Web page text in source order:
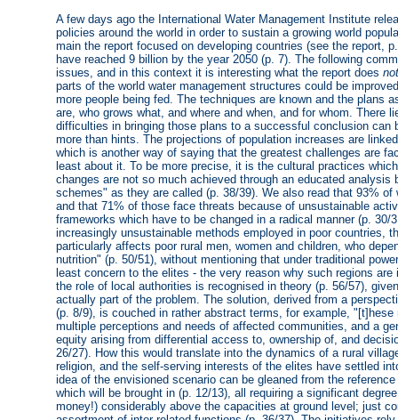
A few days ago the International Water Management Institute
policies around the world in order to sustain a growing world
main the report focused on developing countries (see the report,
have reached 9 billion by the year 2050 (p. 7). The following
issues, and in this context it is interesting what the report does not
parts of the world water management structures could be
more people being fed. The techniques are known and the plans
are, who grows what, and where and when, and for whom. There
difficulties in bringing those plans to a successful conclusion can
more than hints. The projections of population increases are
which is another way of saying that the greatest challenges are
least about it. To be more precise, it is the cultural practices
changes are not so much achieved through an educated
schemes" as they are called (p. 38/39). We also read that 93%
and that 71% of those face threats because of unsustainable
frameworks which have to be changed in a radical manner (p. 30/
increasingly unsustainable methods employed in poor countries,
particularly affects poor rural men, women and children, who
nutrition" (p. 50/51), without mentioning that under traditional
least concern to the elites - the very reason why such regions
the role of local authorities is recognised in theory (p. 56/57),
actually part of the problem. The solution, derived from a
(p. 8/9), is couched in rather abstract terms, for example,
multiple perceptions and needs of affected communities, and a
equity arising from differential access to, ownership of, and
26/27). How this would translate into the dynamics of a rural
religion, and the self-serving interests of the elites have settled
idea of the envisioned scenario can be gleaned from the
which will be brought in (p. 12/13), all requiring a significant
money!) considerably above the capacities at ground level; just